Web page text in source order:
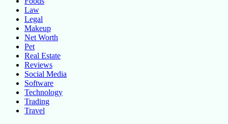
Law
Legal
Makeup
Net Worth
Pet
Real Estate
Reviews
Social Media
Software
Technology
Trading
Travel